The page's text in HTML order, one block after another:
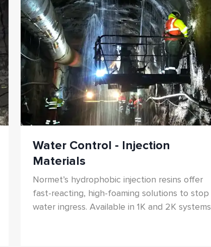
Water Control - Injection
Materials
Normet’s hydrophobic injection resins offer
fast-reacting, high-foaming solutions to stop
water ingress. Available in 1K and 2K systems